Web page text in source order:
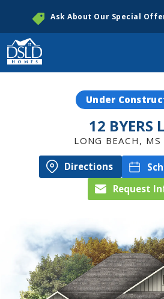
Ask About Our Special
Under
12 BYERS
LONG BEACH , MS
Directions
Request